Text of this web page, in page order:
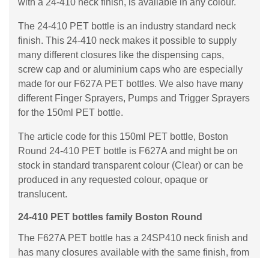
with a 24-410 neck finish, is available in any colour.
The 24-410 PET bottle is an industry standard neck
finish. This 24-410 neck makes it possible to supply
many different closures like the dispensing caps,
screw cap and or aluminium caps who are especially
made for our F627A PET bottles. We also have many
different Finger Sprayers, Pumps and Trigger Sprayers
for the 150ml PET bottle.
The article code for this 150ml PET bottle, Boston
Round 24-410 PET bottle is F627A and might be on
stock in standard transparent colour (Clear) or can be
produced in any requested colour, opaque or
translucent.
24-410 PET bottles family Boston Round
The F627A PET bottle has a 24SP410 neck finish and
has many closures available with the same finish, from